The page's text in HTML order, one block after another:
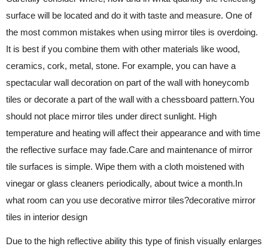
surface will be located and do it with taste and measure. One of
the most common mistakes when using mirror tiles is overdoing.
It is best if you combine them with other materials like wood,
ceramics, cork, metal, stone. For example, you can have a
spectacular wall decoration on part of the wall with honeycomb
tiles or decorate a part of the wall with a chessboard pattern.You
should not place mirror tiles under direct sunlight. High
temperature and heating will affect their appearance and with time
the reflective surface may fade.Care and maintenance of mirror
tile surfaces is simple. Wipe them with a cloth moistened with
vinegar or glass cleaners periodically, about twice a month.In
what room can you use decorative mirror tiles?decorative mirror
tiles in interior design
Due to the high reflective ability this type of finish visually enlarges